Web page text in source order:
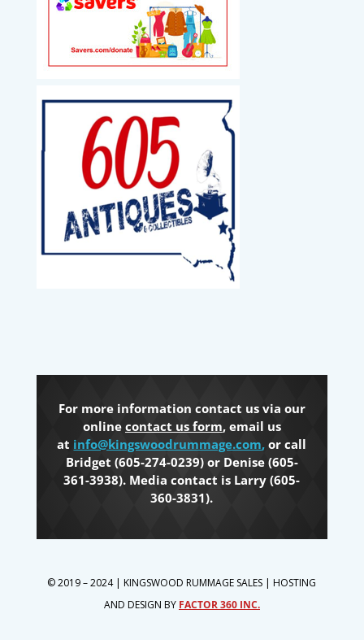
For more information contact us via our
online contact us form, email us
at info@kingswoodrummage.com, or call
Bridget (605-274-0239) or Denise (605-
361-3938). Media contact is Larry (605-
360-3831).
© 2019 – 2024 | KINGSWOOD RUMMAGE SALES | HOSTING
AND DESIGN BY FACTOR 360 INC.